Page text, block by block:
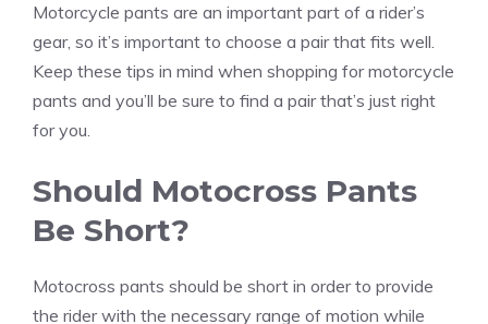
Motorcycle pants are an important part of a rider’s
gear, so it’s important to choose a pair that fits well.
Keep these tips in mind when shopping for motorcycle
pants and you’ll be sure to find a pair that’s just right
for you.
Should Motocross Pants
Be Short?
Motocross pants should be short in order to provide
the rider with the necessary range of motion while